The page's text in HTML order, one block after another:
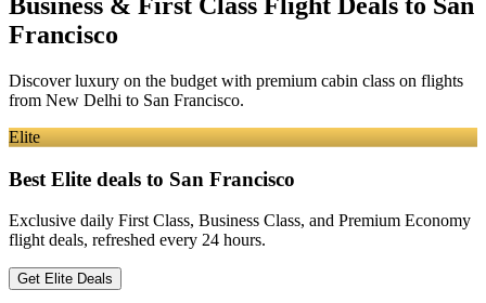
Francisco
Discover luxury on the budget with premium cabin class on flights
from New Delhi to San Francisco.
Elite
Best Elite deals to San Francisco
Exclusive daily First Class, Business Class, and Premium Economy
flight deals, refreshed every 24 hours.
Get Elite Deals